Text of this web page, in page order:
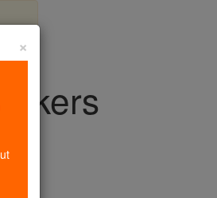
×